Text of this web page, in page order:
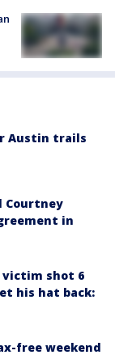
Austin trails
Courtney
in
victim shot 6
his hat back:
free weekend